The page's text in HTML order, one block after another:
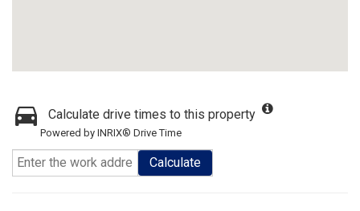
Calculate drive times to this property
Powered by INRIX® Drive Time
Calculate